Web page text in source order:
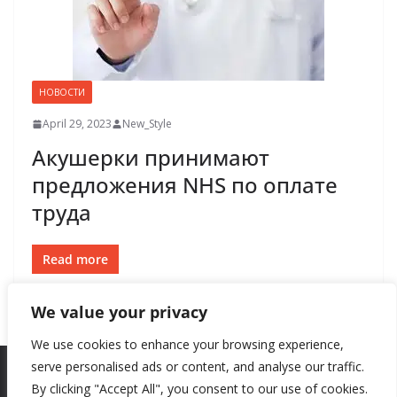
We value your privacy
We use cookies to enhance your browsing experience,
serve personalised ads or content, and analyse our traffic.
By clicking "Accept All", you consent to our use of cookies.
НОВОСТИ
April 29, 2023 New_Style
Акушерки принимают
предложения NHS по оплате
труда
Read more